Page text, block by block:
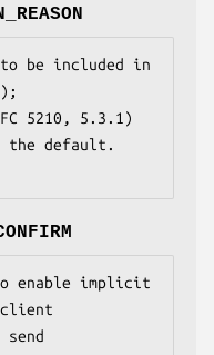
the default.
client